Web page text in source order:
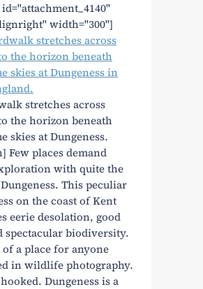
width="300"]
stretches across
the horizon beneath
skies at Dungeness.
Few places demand
with quite the
This peculiar
on the coast of Kent
eerie desolation, good
spectacular biodiversity.
of a place for anyone
in wildlife photography.
Dungeness is a